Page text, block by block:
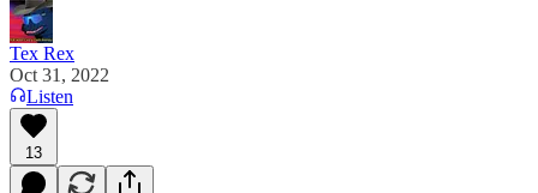
Tex Rex
Oct 31, 2022
Listen
13